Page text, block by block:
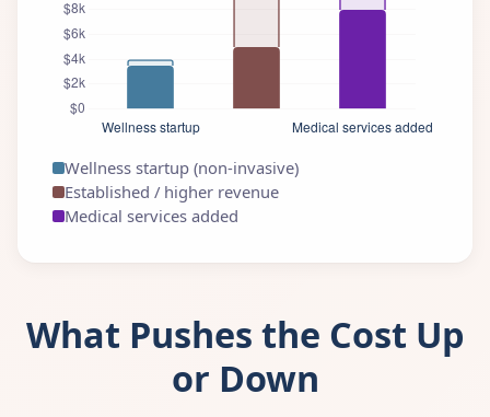
Wellness startup (non-invasive)
Established / higher revenue
Medical services added
What Pushes the Cost Up
or Down